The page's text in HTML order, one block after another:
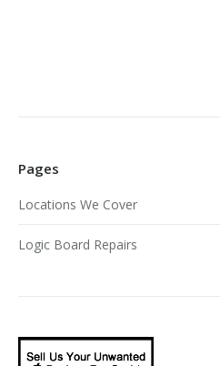
Pages
Locations We Cover
Logic Board Repairs